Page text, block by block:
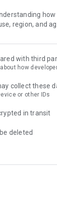
how
region, and
with third
about how
collect these
or other IDs
in transit
deleted